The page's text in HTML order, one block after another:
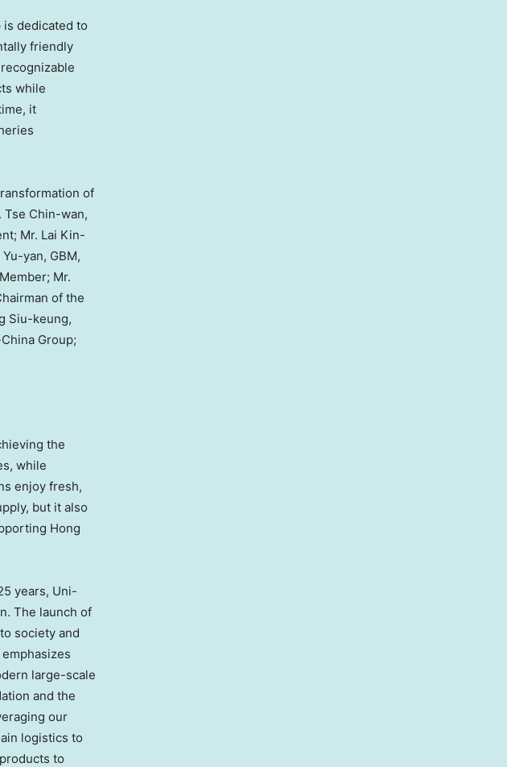
is dedicated to
friendly
while
it
of
Chin-wan,
Mr. Lai Kin-
yan, GBM,
Mr.
of the
Siu-keung,
Group;
the
while
enjoy fresh,
but it also
Hong
years, Uni-
The launch of
society and
large-scale
and the
our
logistics to
to